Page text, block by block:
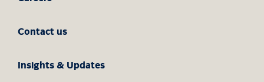
Contact us
Insights & Updates